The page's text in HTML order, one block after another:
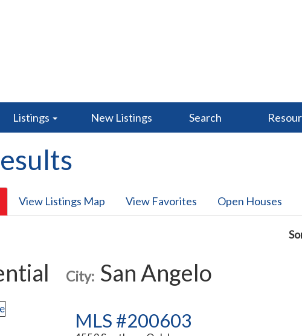
Listings New Listings Search
View Listings Map View Favorites Open Houses
City: San Angelo
MLS #200603